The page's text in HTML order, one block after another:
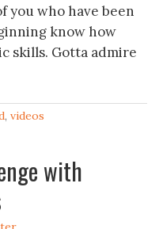
you who have been
know how
skills. Gotta admire
, videos
with